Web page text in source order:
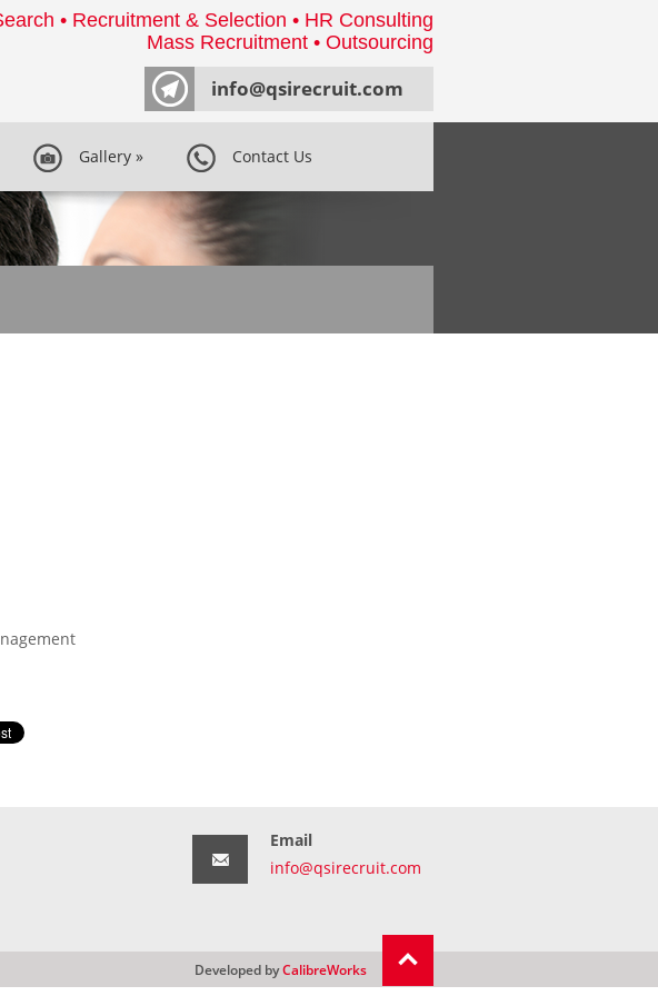
• Recruitment & Selection • HR Consulting
Mass Recruitment • Outsourcing
info@qsirecruit.com
Gallery » Contact Us
Email
info@qsirecruit.com
Developed byCalibreWorks